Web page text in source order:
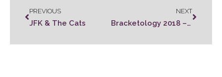
PREVIOUS
JFK & The Cats
NEXT
Bracketology 2018 – Movie Style!